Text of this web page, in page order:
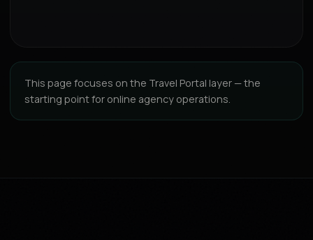
This page focuses on the Travel Portal layer — the
starting point for online agency operations.